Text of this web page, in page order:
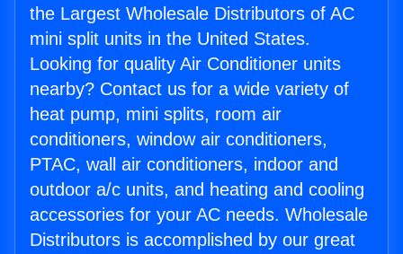
the Largest Wholesale Distributors of AC
mini split units in the United States.
Looking for quality Air Conditioner units
nearby? Contact us for a wide variety of
heat pump, mini splits, room air
conditioners, window air conditioners,
PTAC, wall air conditioners, indoor and
outdoor a/c units, and heating and cooling
accessories for your AC needs. Wholesale
Distributors is accomplished by our great